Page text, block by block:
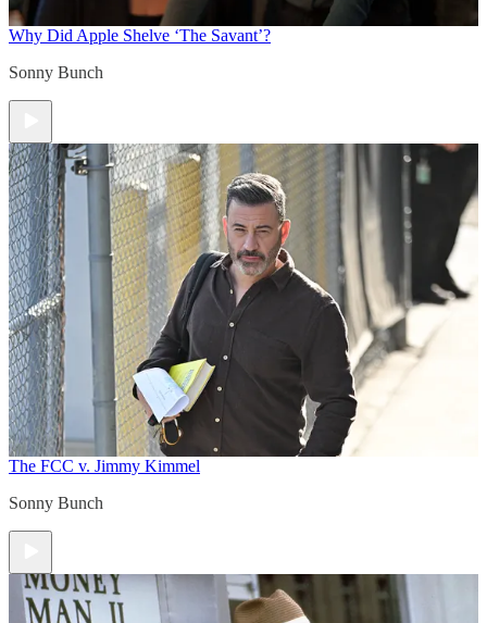
Why Did Apple Shelve ‘The Savant’?
Sonny Bunch
The FCC v. Jimmy Kimmel
Sonny Bunch